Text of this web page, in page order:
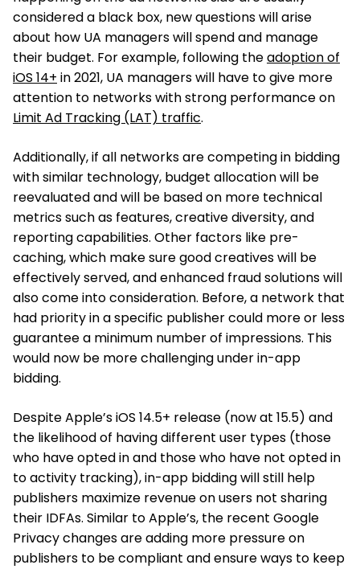
considered a black box, new questions will arise
about how UA managers will spend and manage
their budget. For example, following theadoption of
iOS 14+ in 2021, UA managers will have to give more
attention to networks with strong performance on
Limit Ad Tracking (LAT) traffic.
Additionally, if all networks are competing in bidding
with similar technology, budget allocation will be
reevaluated and will be based on more technical
metrics such as features, creative diversity, and
reporting capabilities. Other factors like pre-
caching, which make sure good creatives will be
effectively served, and enhanced fraud solutions will
also come into consideration. Before, a network that
had priority in a specific publisher could more or less
guarantee a minimum number of impressions. This
would now be more challenging under in-app
bidding.
Despite Apple’s iOS 14.5+ release (now at 15.5) and
the likelihood of having different user types (those
who have opted in and those who have not opted in
to activity tracking), in-app bidding will still help
publishers maximize revenue on users not sharing
their IDFAs. Similar to Apple’s, the recent Google
Privacy changes are adding more pressure on
publishers to be compliant and ensure ways to keep